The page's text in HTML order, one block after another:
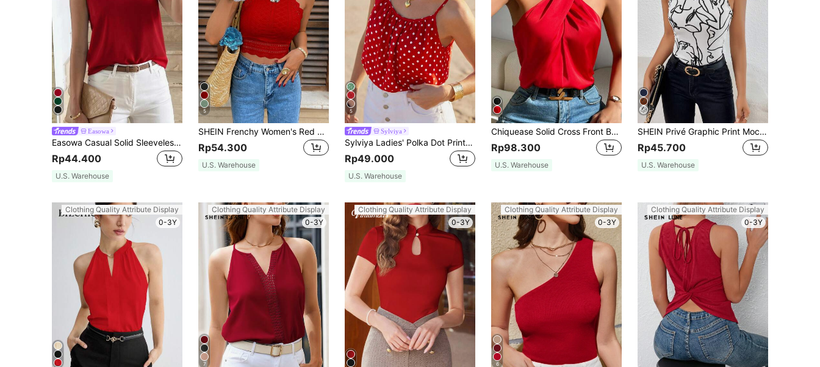
Easowa
Easowa Casual Solid Sleeveless Blouse For Summer Vacation Dark Red
Rp44.400
U.S. Warehouse
5
SHEIN Frenchy Women's Red Summer Boho Vacation Holiday Lace Patchwork Cropped Slim-Fit Halter Neck Tank Top,Old Money Style,Simple Minimalist,Christmas Chic Casual
Rp54.300
U.S. Warehouse
5
Sylviya
Sylviya Ladies' Polka Dot Printed Camisole Top,Casual
Rp49.000
U.S. Warehouse
Chiquease Solid Cross Front Backless Halter Top
Rp98.300
U.S. Warehouse
SHEIN Privé Graphic Print Mock Neck Tank Top
Rp45.700
U.S. Warehouse
Clothing Quality Attribute Display
0-3Y
Clothing Quality Attribute Display
0-3Y
7
Clothing Quality Attribute Display
0-3Y
Clothing Quality Attribute Display
0-3Y
6
Clothing Quality Attribute Display
0-3Y